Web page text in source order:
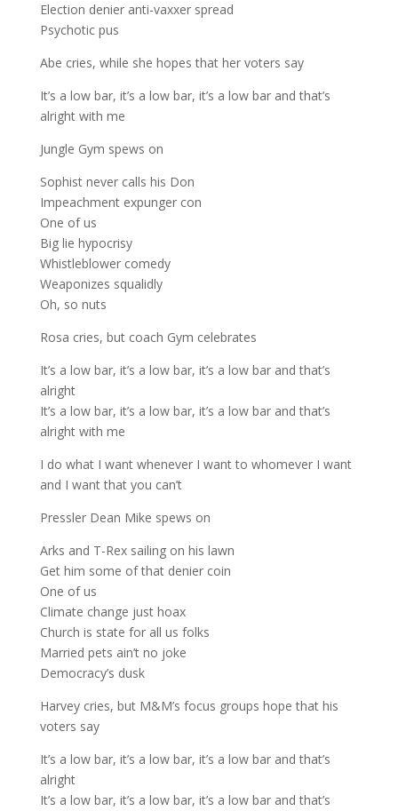
Election denier anti-vaxxer spread
Psychotic pus
Abe cries, while she hopes that her voters say
It’s a low bar, it’s a low bar, it’s a low bar and that’s
alright with me
Jungle Gym spews on
Sophist never calls his Don
Impeachment expunger con
One of us
Big lie hypocrisy
Whistleblower comedy
Weaponizes squalidly
Oh, so nuts
Rosa cries, but coach Gym celebrates
It’s a low bar, it’s a low bar, it’s a low bar and that’s
alright
It’s a low bar, it’s a low bar, it’s a low bar and that’s
alright with me
I do what I want whenever I want to whomever I want
and I want that you can’t
Pressler Dean Mike spews on
Arks and T-Rex sailing on his lawn
Get him some of that denier coin
One of us
Climate change just hoax
Church is state for all us folks
Married pets ain’t no joke
Democracy’s dusk
Harvey cries, but M&M’s focus groups hope that his
voters say
It’s a low bar, it’s a low bar, it’s a low bar and that’s
alright
It’s a low bar, it’s a low bar, it’s a low bar and that’s